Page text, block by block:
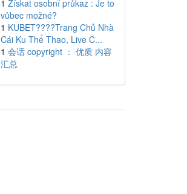
1 Získat osobní průkaz : Je to
vůbec možné?
1 KUBET????️Trang Chủ Nhà
Cái Ku Thể Thao, Live C...
1 会话 copyright ： 优质 内容
汇总